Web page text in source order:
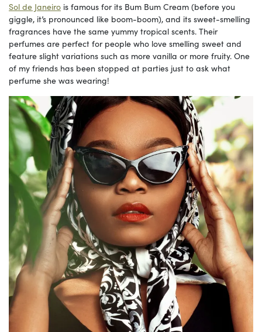
Sol de Janeiro is famous for its Bum Bum Cream (before you
giggle, it’s pronounced like boom-boom), and its sweet-smelling
fragrances have the same yummy tropical scents. Their
perfumes are perfect for people who love smelling sweet and
feature slight variations such as more vanilla or more fruity. One
of my friends has been stopped at parties just to ask what
perfume she was wearing!